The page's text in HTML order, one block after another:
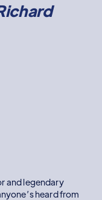
and legendary
heard from